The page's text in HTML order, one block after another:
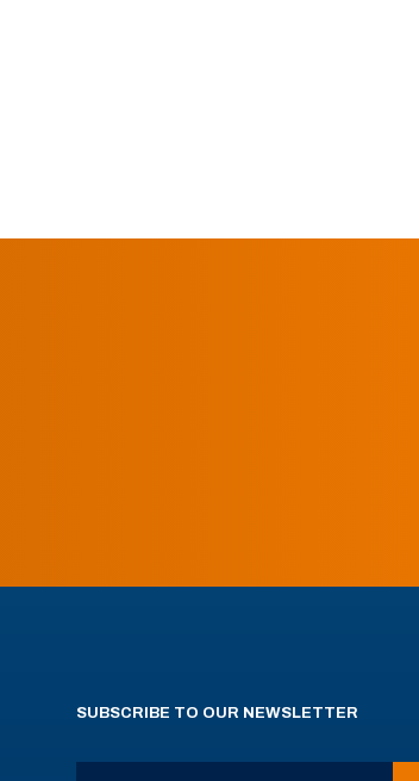
SUBSCRIBE TO OUR NEWSLETTER